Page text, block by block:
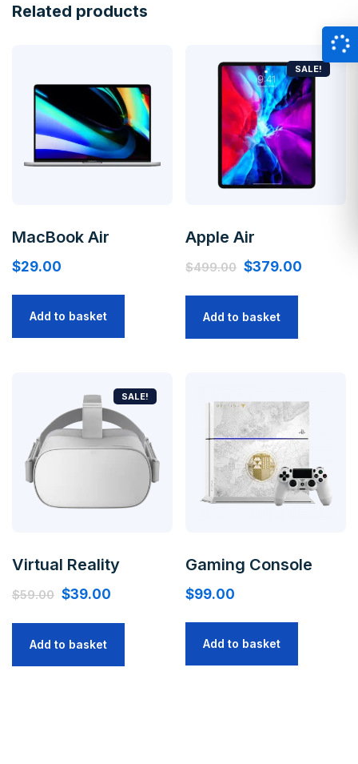
Related products
MacBook Air
$29.00
Add to basket
SALE!
Apple Air
$499.00 $379.00
Add to basket
SALE!
Virtual Reality
$59.00 $39.00
Add to basket
Gaming Console
$99.00
Add to basket